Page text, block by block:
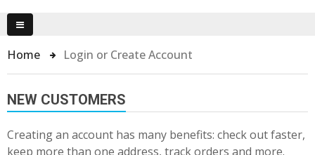
Home Login or Create Account
NEW CUSTOMERS
Creating an account has many benefits: check out faster,
keep more than one address, track orders and more.